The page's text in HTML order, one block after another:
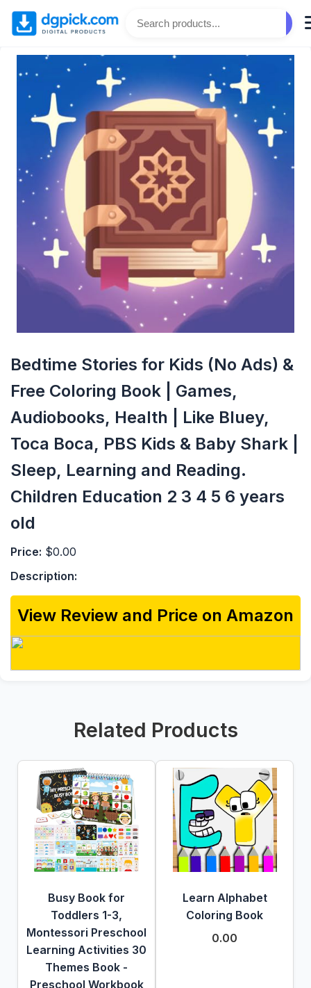
Bedtime Stories for Kids (No Ads) &
Free Coloring Book | Games,
Audiobooks, Health | Like Bluey,
Toca Boca, PBS Kids & Baby Shark |
Sleep, Learning and Reading.
Children Education 2 3 4 5 6 years
old
Price: $0.00
Description:
View Review and Price on Amazon
Related Products
Busy Book for
Toddlers 1-3,
Montessori Preschool
Learning Activities 30
Themes Book -
Preschool Workbook
Learn Alphabet
Coloring Book
0.00